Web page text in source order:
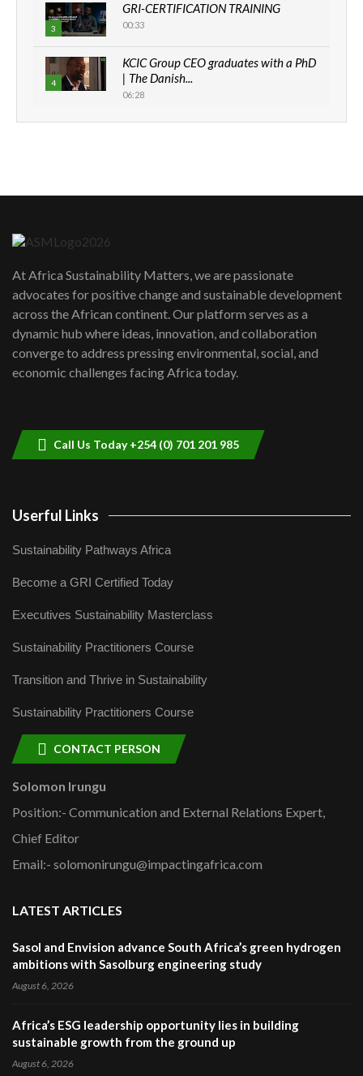
3
GRI-CERTIFICATION TRAINING
00:33
4
KCIC Group CEO graduates with a PhD
| The Danish...
06:28
How can we best simplify
awards|...
06:48
Kenya,UK Year of climate launch|
Lamu,Turkana oil field troubles| And...
04:33
At Africa Sustainability Matters, we are passionate
advocates for positive change and sustainable development
across the African continent. Our platform serves as a
dynamic hub where ideas, innovation, and collaboration
converge to address pressing environmental, social, and
economic challenges facing Africa today.
Call Us Today +254 (0) 701 201 985
Userful Links
Sustainability Pathways Africa
Become a GRI Certified Today
Executives Sustainability Masterclass
Sustainability Practitioners Course
Transition and Thrive in Sustainability
Sustainability Practitioners Course
CONTACT PERSON
Solomon Irungu
Position:- Communication and External Relations Expert,
Chief Editor
Email:- solomonirungu@impactingafrica.com
LATEST ARTICLES
Sasol and Envision advance South Africa’s green hydrogen
ambitions with Sasolburg engineering study
August 6, 2026
Africa’s ESG leadership opportunity lies in building
sustainable growth from the ground up
August 6, 2026